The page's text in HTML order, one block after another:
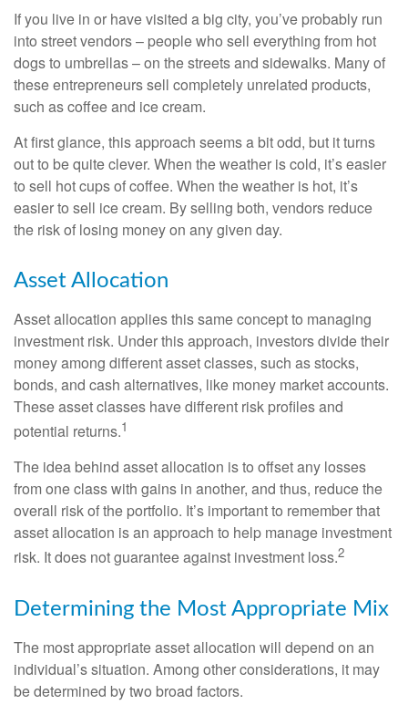
If you live in or have visited a big city, you’ve probably run
into street vendors – people who sell everything from hot
dogs to umbrellas – on the streets and sidewalks. Many of
these entrepreneurs sell completely unrelated products,
such as coffee and ice cream.
At first glance, this approach seems a bit odd, but it turns
out to be quite clever. When the weather is cold, it’s easier
to sell hot cups of coffee. When the weather is hot, it’s
easier to sell ice cream. By selling both, vendors reduce
the risk of losing money on any given day.
Asset Allocation
Asset allocation applies this same concept to managing
investment risk. Under this approach, investors divide their
money among different asset classes, such as stocks,
bonds, and cash alternatives, like money market accounts.
These asset classes have different risk profiles and
potential returns.1
The idea behind asset allocation is to offset any losses
from one class with gains in another, and thus, reduce the
overall risk of the portfolio. It’s important to remember that
asset allocation is an approach to help manage investment
risk. It does not guarantee against investment loss.2
Determining the Most Appropriate Mix
The most appropriate asset allocation will depend on an
individual’s situation. Among other considerations, it may
be determined by two broad factors.